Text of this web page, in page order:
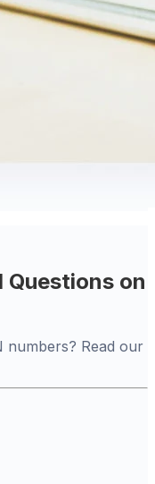
Questions on
numbers? Read our